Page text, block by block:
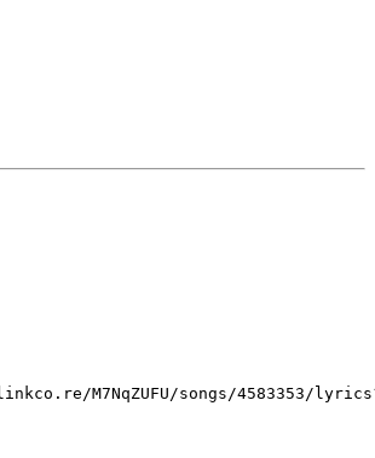
M7NqZUFU/songs/4583353/